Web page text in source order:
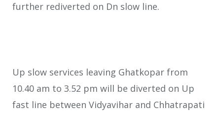
further rediverted on Dn slow line.
Up slow services leaving Ghatkopar from
10.40 am to 3.52 pm will be diverted on Up
fast line between Vidyavihar and Chhatrapati